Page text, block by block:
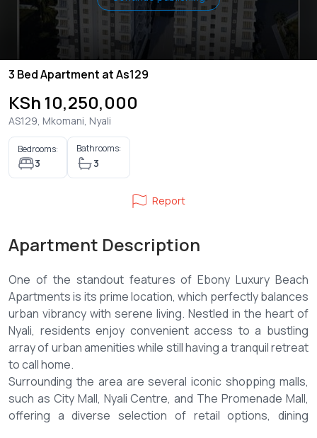
3 Bed Apartment at As129
KSh 10,250,000
AS129, Mkomani, Nyali
Bedrooms:
3
Bathrooms:
3
Report
Apartment Description
One of the standout features of Ebony Luxury Beach
Apartments is its prime location, which perfectly balances
urban vibrancy with serene living. Nestled in the heart of
Nyali, residents enjoy convenient access to a bustling
array of urban amenities while still having a tranquil retreat
to call home.
Surrounding the area are several iconic shopping malls,
such as City Mall, Nyali Centre, and The Promenade Mall,
offering a diverse selection of retail options, dining